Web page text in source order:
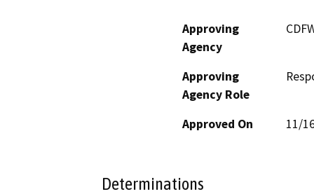
Approving
Agency
Approving
Agency Role
Approved On 11/
Determinations